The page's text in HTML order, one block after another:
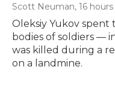
Scott Neuman, 16
Oleksiy Yukov spent
bodies of soldiers —
was killed during a
on a landmine.